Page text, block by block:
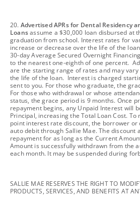
footnote
20. Advertised APRs for Dental Residency
Loansassume a $30,000 loan disbursed at
graduation from school. Interest rates for
increase or decrease over the life of the
30-day Average Secured Overnight
to the nearest one-eighth of one percent.
are the starting range of rates and may
the life of the loan. Interest is charged
sent to you. For those who graduate, the
For those who withdrawal or whose
status, the grace period is 9 months. Once
repayment begins, any Unpaid Interest will
Principal, increasing the Total Loan Cost.
point interest rate discount, the borrower
auto debit through Sallie Mae. The discount
repayment for as long as the Current
Amount is successfully withdrawn from the
each month. It may be suspended during
footnote
SALLIE MAE RESERVES THE RIGHT TO
PRODUCTS, SERVICES, AND BENEFITS AT